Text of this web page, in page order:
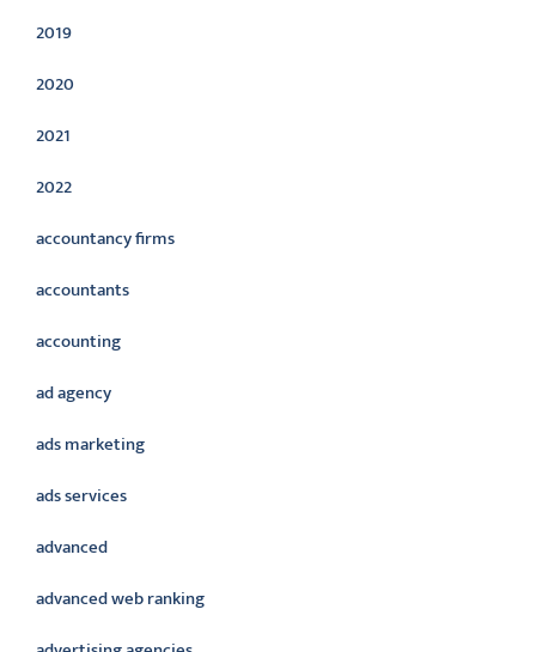
2019
2020
2021
2022
accountancy firms
accountants
accounting
ad agency
ads marketing
ads services
advanced
advanced web ranking